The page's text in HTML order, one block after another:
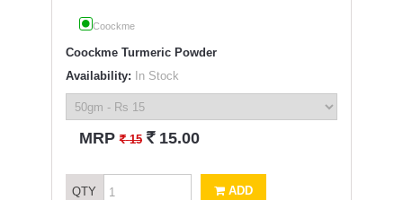
Coockme
Coockme Turmeric Powder
Availability: In Stock
MRP` 15 ` 15.00
QTY ADD